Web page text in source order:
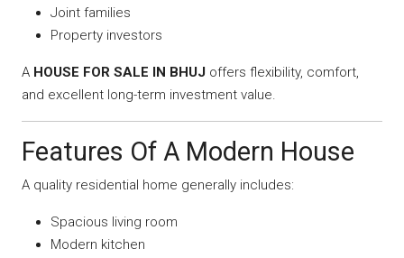
Joint families
Property investors
A HOUSE FOR SALE IN BHUJ offers flexibility, comfort,
and excellent long-term investment value.
Features Of A Modern House
A quality residential home generally includes:
Spacious living room
Modern kitchen